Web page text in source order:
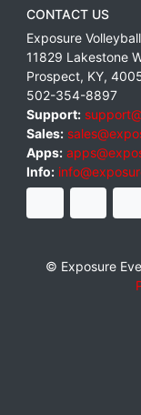
CONTACT US
Exposure Volleyball
11829 Lakestone
Prospect, KY,
502-354-8897
Support:
Sales:
Apps:
Info:
© Exposure